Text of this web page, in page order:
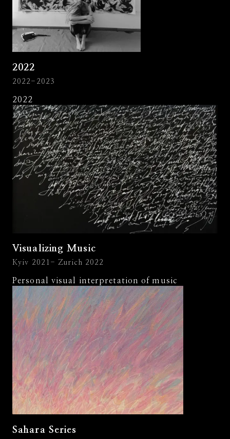
2022
2022-2023
2022
Visualizing Music
Kyiv 2021- Zurich 2022
Personal visual interpretation of music
Sahara Series